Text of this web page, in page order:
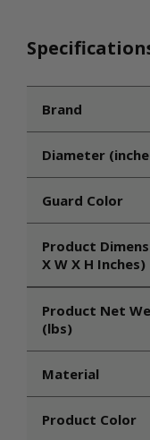
Brand
Diameter
Guard Color
Product
X W X H Inches)
Product Net
(lbs)
Material
Product Color